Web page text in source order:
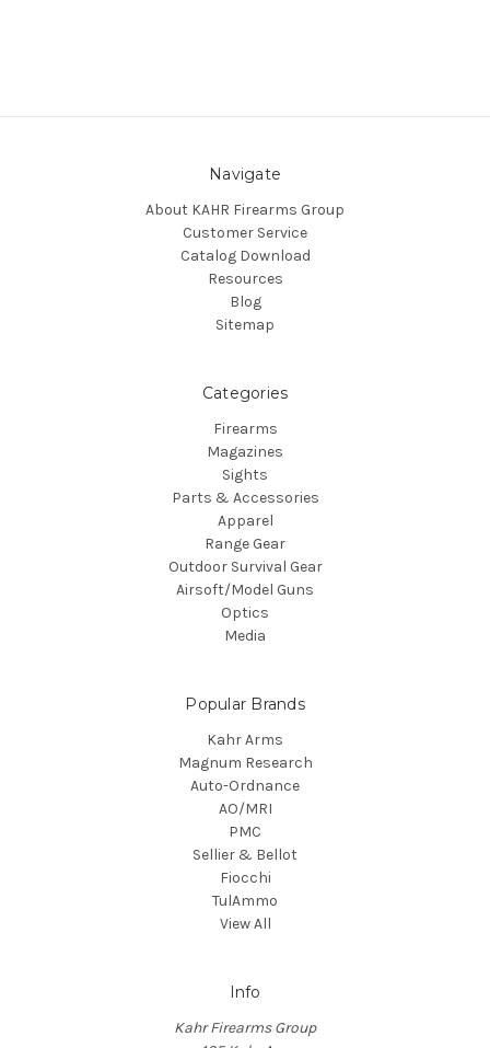
Navigate
About KAHR Firearms Group
Customer Service
Catalog Download
Resources
Blog
Sitemap
Categories
Firearms
Magazines
Sights
Parts & Accessories
Apparel
Range Gear
Outdoor Survival Gear
Airsoft/Model Guns
Optics
Media
Popular Brands
Kahr Arms
Magnum Research
Auto-Ordnance
AO/MRI
PMC
Sellier & Bellot
Fiocchi
TulAmmo
View All
Info
Kahr Firearms Group